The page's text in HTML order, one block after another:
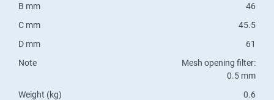
B mm
46
C mm
45.5
D mm
61
Note
Mesh opening filter:
0.5 mm
Weight (kg)
0.6